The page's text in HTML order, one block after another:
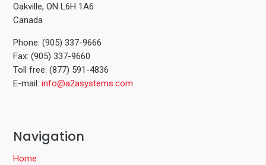
Oakville, ON L6H 1A6
Canada
Phone: (905) 337-9666
Fax: (905) 337-9660
Toll free: (877) 591-4836
E-mail:info@a2asystems.com
Navigation
Home